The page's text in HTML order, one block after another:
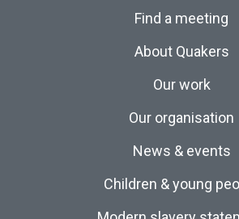
Find a meeting
About Quakers
Our work
Our organisation
News & events
Children & young